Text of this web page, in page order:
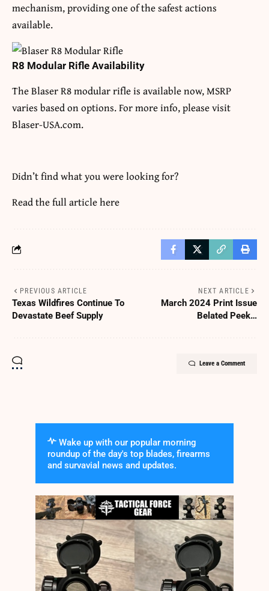
mechanism, providing one of the safest actions
available.
R8 Modular Rifle Availability
The Blaser R8 modular rifle is available now, MSRP
varies based on options. For more info, please visit
Blaser-USA.com.
Didn’t find what you were looking for?
Read the full articlehere
PREVIOUS ARTICLE
Texas Wildfires Continue To
Devastate Beef Supply
NEXT ARTICLE
March 2024 Print Issue
Belated Peek…
Leave a Comment
Wake up with our popular morning
roundup of the day's top blades, firearms
and survavial news and updates.